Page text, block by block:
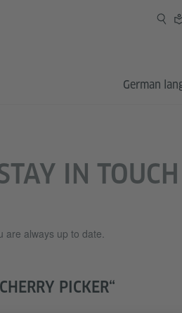
German
IN TOUCH
are always up to date.
PICKER“